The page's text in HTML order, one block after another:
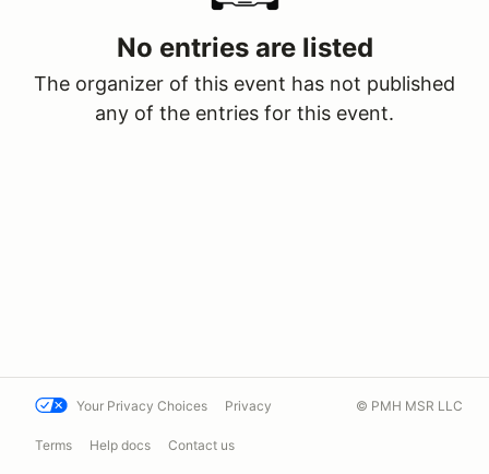
No entries are listed
The organizer of this event has not published
any of the entries for this event.
Your Privacy Choices Privacy
Terms Help docs Contact us
© PMH MSR LLC